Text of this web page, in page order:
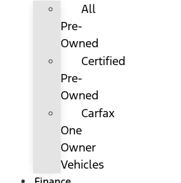
All
Pre-
Owned
Certified
Pre-
Owned
Carfax
One
Owner
Vehicles